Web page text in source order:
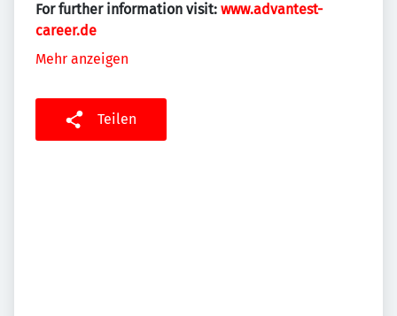
For further information visit: www.advantest-
career.de
Mehr anzeigen
Teilen